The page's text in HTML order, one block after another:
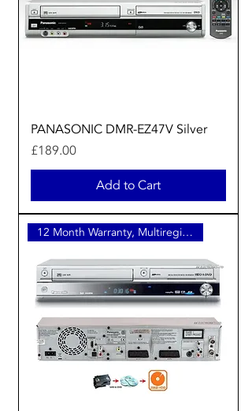
PANASONIC DMR-EZ47V Silver
Price
£189.00
Add to Cart
12 Month Warranty, Multiregion